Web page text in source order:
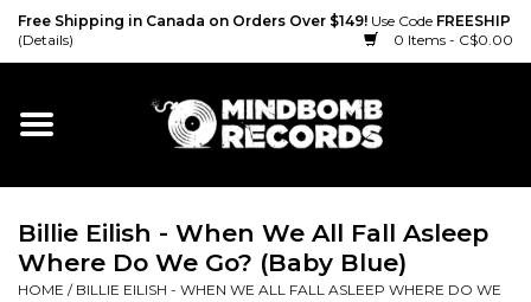
Free Shipping in Canada on Orders Over $149! Use Code FREESHIP
(Details)
0 Items - C$0.00
Home
Vinyl
Billie Eilish - When We All Fall Asleep
Where Do We Go? (Baby Blue)
HOME / BILLIE EILISH - WHEN WE ALL FALL ASLEEP WHERE DO WE